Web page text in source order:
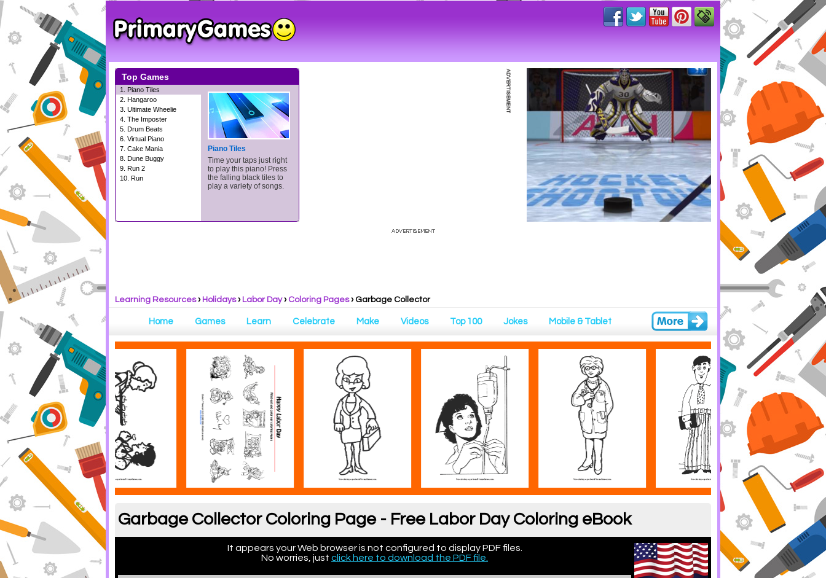
Learning Resources› Holidays› Labor Day› Coloring Pages› Garbage Collector
Home Games Learn Celebrate Make Videos Top 100 Jokes Mobile & Tablet
Garbage Collector Coloring Page - Free Labor Day Coloring eBook
It appears your Web browser is not configured to display PDF files.
No worries, just click here to download the PDF file.